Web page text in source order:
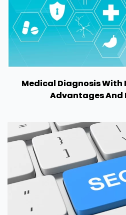
Medical Diagnosis With
Advantages